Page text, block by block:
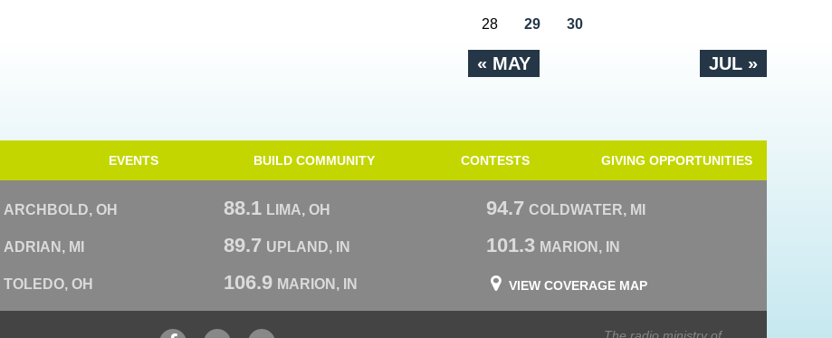
« MAY JUL »
28 29 30
EVENTS BUILD COMMUNITY CONTESTS GIVING OPPORTUNITIES
ARCHBOLD, OH 88.1 LIMA, OH 94.7 COLDWATER, MI
ADRIAN, MI 89.7 UPLAND, IN 101.3 MARION, IN
TOLEDO, OH 106.9 MARION, IN VIEW COVERAGE MAP